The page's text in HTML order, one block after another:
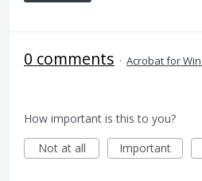
0 comments · Acrobat for
How important is this to you?
Not at all
Important